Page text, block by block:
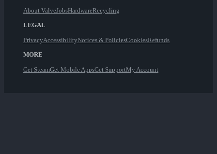
About ValveJobsHardwareRecycling
LEGAL
PrivacyAccessibilityNotices & PoliciesCookiesRefunds
MORE
Get SteamGet Mobile AppsGet SupportMy Account